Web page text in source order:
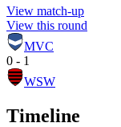
View match-up
View this round
MVC
0 - 1
WSW
Timeline